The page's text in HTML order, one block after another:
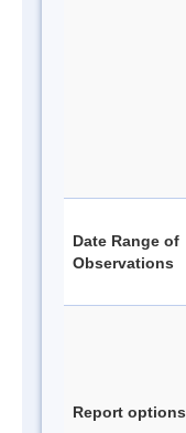
Date Range of
Observations
Report options